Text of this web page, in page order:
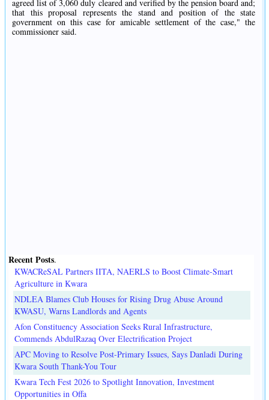
agreed list of 3,060 duly cleared and verified by the pension board and;
that this proposal represents the stand and position of the state
government on this case for amicable settlement of the case," the
commissioner said.
Recent Posts.
KWACReSAL Partners IITA, NAERLS to Boost Climate-Smart
Agriculture in Kwara
NDLEA Blames Club Houses for Rising Drug Abuse Around
KWASU, Warns Landlords and Agents
Afon Constituency Association Seeks Rural Infrastructure,
Commends AbdulRazaq Over Electrification Project
APC Moving to Resolve Post-Primary Issues, Says Danladi During
Kwara South Thank-You Tour
Kwara Tech Fest 2026 to Spotlight Innovation, Investment
Opportunities in Offa